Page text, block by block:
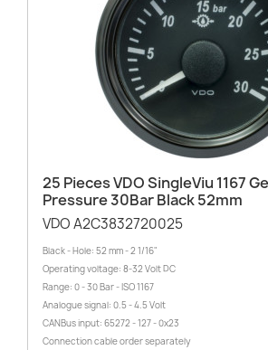
25 Pieces VDO SingleViu 1167
Pressure 30Bar Black 52mm
VDO A2C3832720025
Black - Hole: 52 mm - 2 1/16"
Operating voltage: 8-32 Volt DC
Range: 0 - 30 Bar - ISO 1167
Analogue signal: 0.5 - 4.5 Volt
CANBus input: 65272 - 127 - 0x23
Connection cable order separately